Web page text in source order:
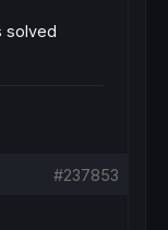
solved
#237853